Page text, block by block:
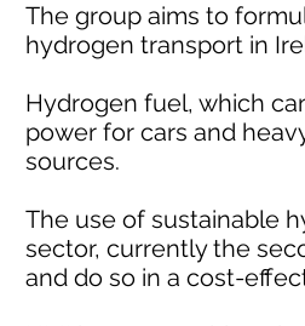
The group aims to
hydrogen transport in
Hydrogen fuel, which
power for cars and
sources.
The use of sustainable
sector, currently the
and do so in a cost-